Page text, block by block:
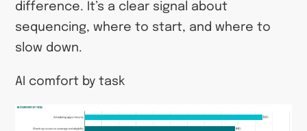
difference. It’s a clear signal about
sequencing, where to start, and where to
slow down.
AI comfort by task